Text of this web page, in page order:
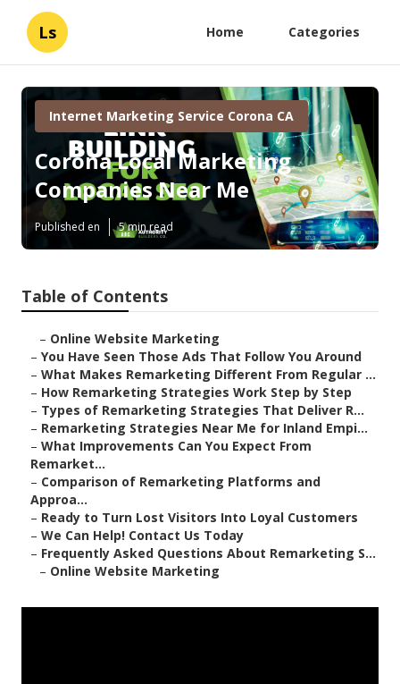
Ls Home Categories
Internet Marketing Service Corona CA
Corona Local Marketing
Companies Near Me
Published en 5 min read
Table of Contents
– Online Website Marketing
– You Have Seen Those Ads That Follow You Around
– What Makes Remarketing Different From Regular ...
– How Remarketing Strategies Work Step by Step
– Types of Remarketing Strategies That Deliver R...
– Remarketing Strategies Near Me for Inland Empi...
– What Improvements Can You Expect From
Remarket...
– Comparison of Remarketing Platforms and
Approa...
– Ready to Turn Lost Visitors Into Loyal Customers
– We Can Help! Contact Us Today
– Frequently Asked Questions About Remarketing S...
– Online Website Marketing